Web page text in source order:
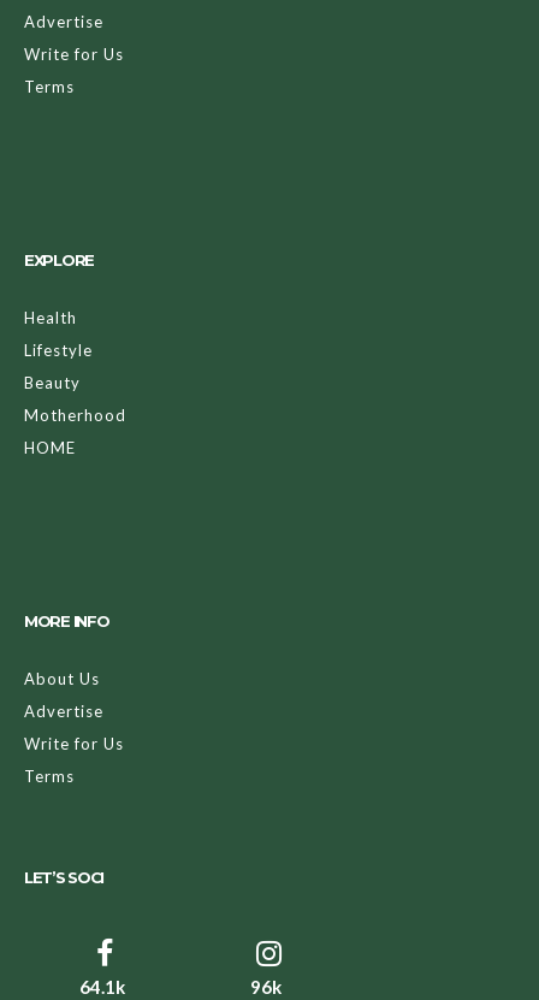
Advertise
Write for Us
Terms
EXPLORE
Health
Lifestyle
Beauty
Motherhood
HOME
MORE INFO
About Us
Advertise
Write for Us
Terms
LET’S SOCI
64.1k 96k